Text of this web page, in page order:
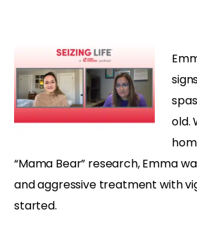
old.
“Mama Bear” research, Emma
and aggressive treatment with
started.